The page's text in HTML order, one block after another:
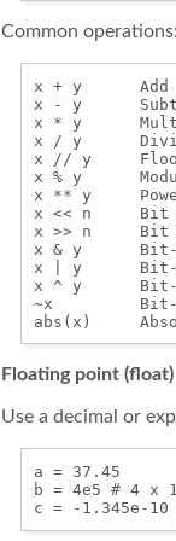
Common operations:
x + y      Add
x - y
x * y
x / y
x // y     Floor
x % y
x ** y
x << n
x >> n
x & y      Bit-
x | y      Bit-
x ^ y      Bit-
~x         Bit-
Floating point (float)
Use a decimal or
a = 37.45
b = 4e5 # 4 x